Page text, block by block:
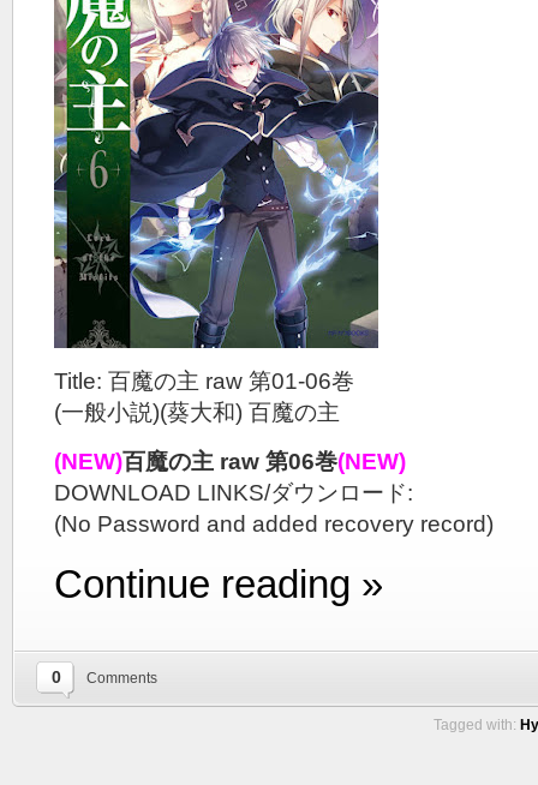
Title: 百魔の主 raw 第01-06巻
(一般小説)(葵大和) 百魔の主
(NEW)百魔の主 raw 第06巻(NEW)
DOWNLOAD LINKS/ダウンロード:
(No Password and added recovery record)
Continue reading »
0 Comments
Tagged with: